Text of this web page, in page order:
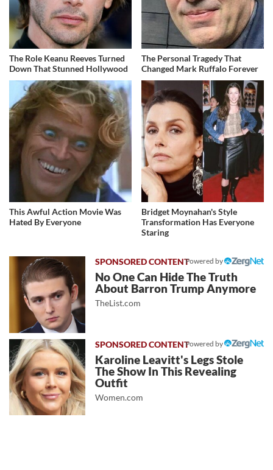
The Role Keanu Reeves Turned
Down That Stunned Hollywood
The Personal Tragedy That
Changed Mark Ruffalo Forever
This Awful Action Movie Was
Hated By Everyone
Bridget Moynahan's Style
Transformation Has Everyone
Staring
Powered by
No One Can Hide The Truth
About Barron Trump Anymore
TheList.com
Powered by
Karoline Leavitt's Legs Stole
The Show In This Revealing
Outfit
Women.com